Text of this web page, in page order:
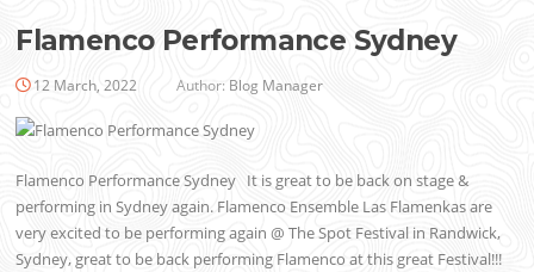
Flamenco Performance Sydney
12 March, 2022 Author: Blog Manager
Flamenco Performance Sydney It is great to be back on stage &
performing in Sydney again. Flamenco Ensemble Las Flamenkas are
very excited to be performing again @ The Spot Festival in Randwick,
Sydney, great to be back performing Flamenco at this great Festival!!!